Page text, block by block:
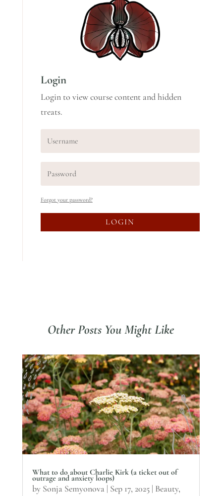
Login
Login to view course content and hidden
treats.
Forgot your password?
LOGIN
Other Posts You Might Like
What to do about Charlie Kirk (a ticket out of
outrage and anxiety loops)
by Sonja Semyonova | Sep 17, 2025| Beauty,